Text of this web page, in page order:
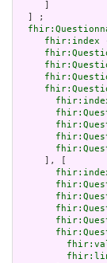
  ] ;
fhir:index
     ], [